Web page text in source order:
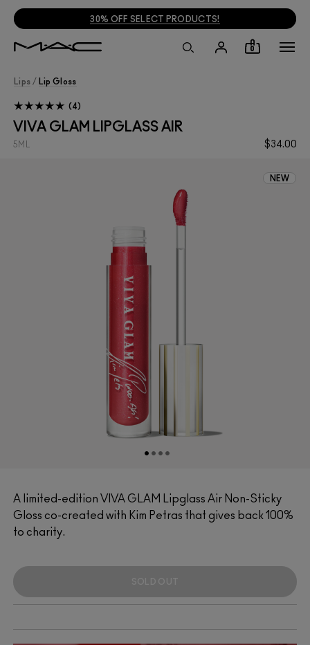
30% OFF SELECT PRODUCTS!
0
Lips / Lip Gloss
VIVA GLAM LIPGLASS AIR
$34.00
5ML
4
NEW
A limited-edition VIVA GLAM Lipglass Air Non-Sticky
Gloss co-created with Kim Petras that gives back 100%
to charity.